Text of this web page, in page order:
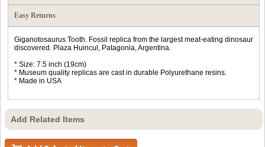
Easy Returns
Giganotosaurus Tooth. Fossil replica from the largest meat-eating dinosaur
discovered. Plaza Huincul, Patagonia, Argentina.
* Size: 7.5 inch (19cm)
* Museum quality replicas are cast in durable Polyurethane resins.
* Made in USA
Add Related Items